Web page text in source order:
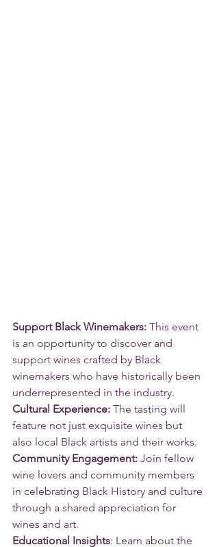
Support Black Winemakers: This event
is an opportunity to discover and
support wines crafted by Black
winemakers who have historically been
underrepresented in the industry.
Cultural Experience: The tasting will
feature not just exquisite wines but
also local Black artists and their works.
Community Engagement: Join fellow
wine lovers and community members
in celebrating Black History and culture
through a shared appreciation for
wines and art.
Educational Insights: Learn about the